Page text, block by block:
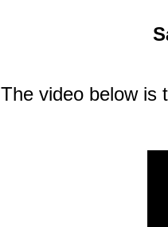
The video below is